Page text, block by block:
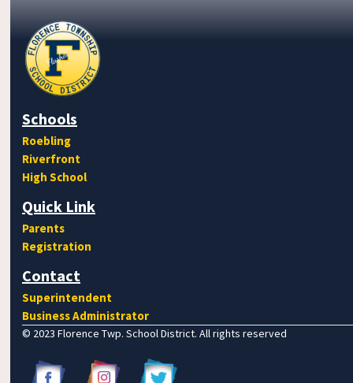
Schools
Roebling
Riverfront
High School
Quick Link
Parents
Registration
Contact
Superintendent
Business Administrator
© 2023 Florence Twp. School District. All rights reserved